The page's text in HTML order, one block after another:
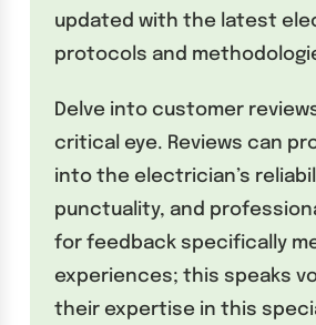
updated with the latest
protocols and
Delve into customer
critical eye. Reviews can
into the electrician’s
punctuality, and
for feedback specifically
experiences; this speaks
their expertise in this